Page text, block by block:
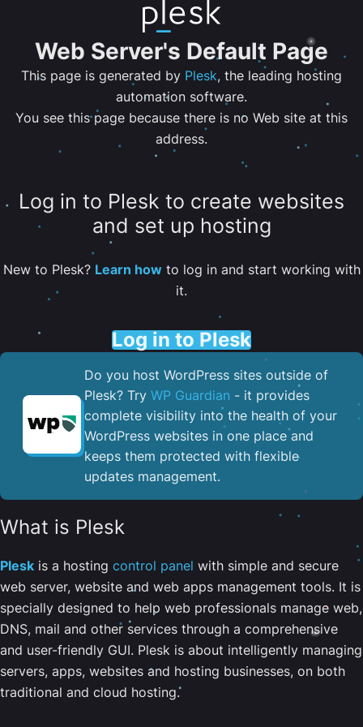
Web Server's Default Page
This page is generated by Plesk, the leading hosting
automation software.
You see this page because there is no Web site at this
address.
Log in to Plesk to create websites
and set up hosting
New to Plesk? Learn howto log in and start working with
it.
Log in to Plesk
Do you host WordPress sites outside of
Plesk? Try WP Guardian - it provides
complete visibility into the health of your
WordPress websites in one place and
keeps them protected with flexible
updates management.
What is Plesk
Plesk is a hosting control panel with simple and secure
web server, website and web apps management tools. It is
specially designed to help web professionals manage web,
DNS, mail and other services through a comprehensive
and user-friendly GUI. Plesk is about intelligently managing
servers, apps, websites and hosting businesses, on both
traditional and cloud hosting.